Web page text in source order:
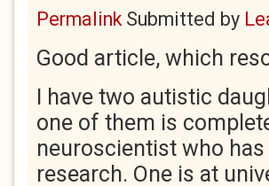
PermalinkSubmitted by
Good article, which
I have two autistic
one of them is
neuroscientist who
research. One is at